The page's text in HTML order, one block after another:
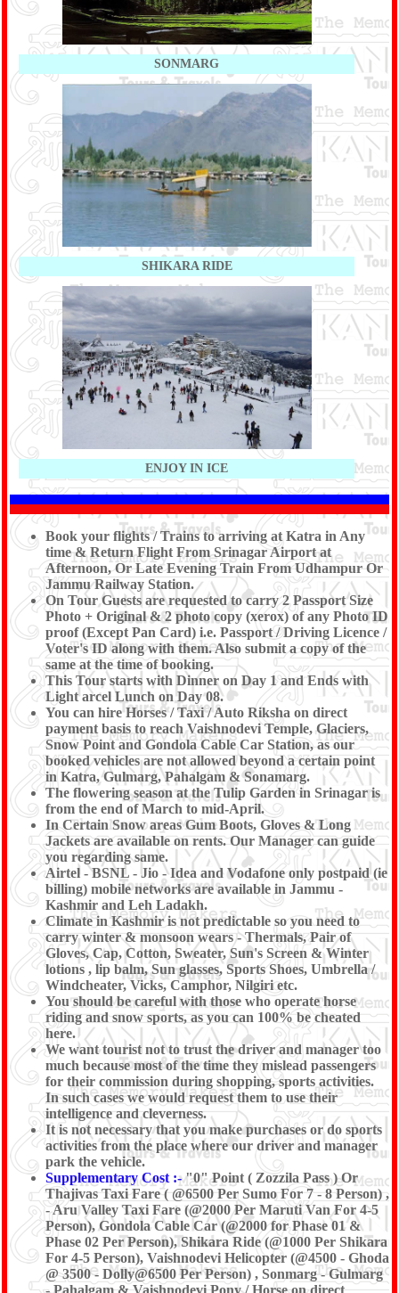
SONMARG
SHIKARA RIDE
ENJOY IN ICE
Book your flights / Trains to arriving at Katra in Any
time & Return Flight From Srinagar Airport at
Afternoon, Or Late Evening Train From Udhampur Or
Jammu Railway Station.
On Tour Guests are requested to carry 2 Passport Size
Photo + Original & 2 photo copy (xerox) of any Photo ID
proof (Except Pan Card) i.e. Passport / Driving Licence /
Voter's ID along with them. Also submit a copy of the
same at the time of booking.
This Tour starts with Dinner on Day 1 and Ends with
Light arcel Lunch on Day 08.
You can hire Horses / Taxi / Auto Riksha on direct
payment basis to reach Vaishnodevi Temple, Glaciers,
Snow Point and Gondola Cable Car Station, as our
booked vehicles are not allowed beyond a certain point
in Katra, Gulmarg, Pahalgam & Sonamarg.
The flowering season at the Tulip Garden in Srinagar is
from the end of March to mid-April.
In Certain Snow areas Gum Boots, Gloves & Long
Jackets are available on rents. Our Manager can guide
you regarding same.
Airtel - BSNL - Jio - Idea and Vodafone only postpaid (ie
billing) mobile networks are available in Jammu -
Kashmir and Leh Ladakh.
Climate in Kashmir is not predictable so you need to
carry winter & monsoon wears - Thermals, Pair of
Gloves, Cap, Cotton, Sweater, Sun's Screen & Winter
lotions , lip balm, Sun glasses, Sports Shoes, Umbrella /
Windcheater, Vicks, Camphor, Nilgiri etc.
You should be careful with those who operate horse
riding and snow sports, as you can 100% be cheated
here.
We want tourist not to trust the driver and manager too
much because most of the time they mislead passengers
for their commission during shopping, sports activities.
In such cases we would request them to use their
intelligence and cleverness.
It is not necessary that you make purchases or do sports
activities from the place where our driver and manager
park the vehicle.
Supplementary Cost :-"0" Point ( Zozzila Pass ) Or
Thajivas Taxi Fare ( @6500 Per Sumo For 7 - 8 Person) ,
- Aru Valley Taxi Fare (@2000 Per Maruti Van For 4-5
Person), Gondola Cable Car (@2000 for Phase 01 &
Phase 02 Per Person), Shikara Ride (@1000 Per Shikara
For 4-5 Person), Vaishnodevi Helicopter (@4500 - Ghoda
@ 3500 - Dolly@6500 Per Person) , Sonmarg - Gulmarg
- Pahalgam & Vaishnodevi Pony / Horse on direct